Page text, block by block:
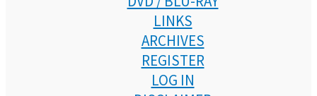
LINKS
ARCHIVES
REGISTER
LOG IN